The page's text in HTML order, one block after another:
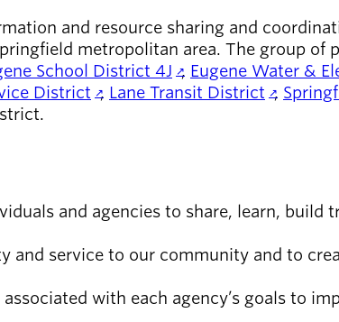
and resource sharing and
metropolitan area. The group of
School District 4J , Eugene Water &
District , Lane Transit District ,
and agencies to share, learn,
and service to our community and to
with each agency’s goals to